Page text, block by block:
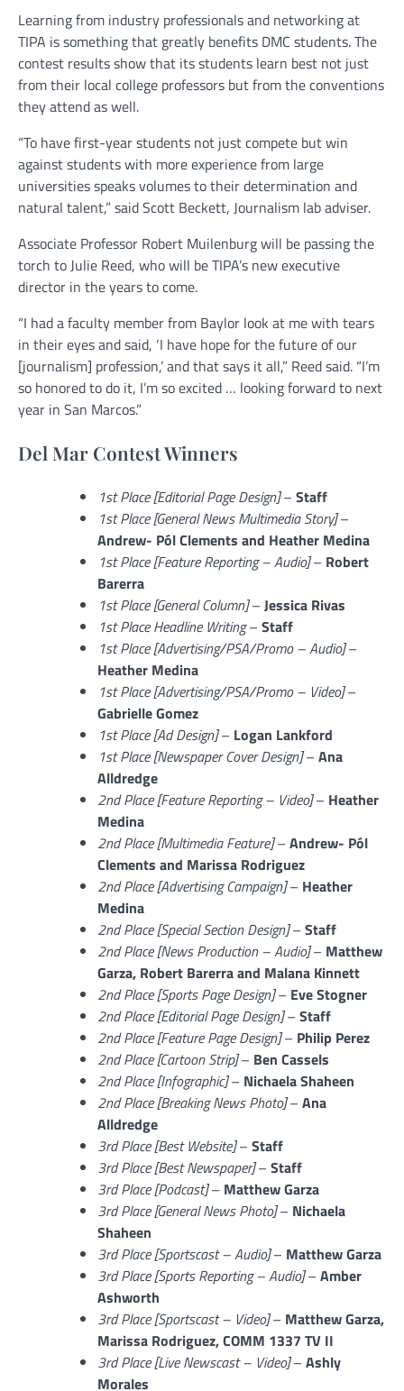
Learning from industry professionals and networking at
TIPA is something that greatly benefits DMC students. The
contest results show that its students learn best not just
from their local college professors but from the conventions
they attend as well.
“To have first-year students not just compete but win
against students with more experience from large
universities speaks volumes to their determination and
natural talent,” said Scott Beckett, Journalism lab adviser.
Associate Professor Robert Muilenburg will be passing the
torch to Julie Reed, who will be TIPA’s new executive
director in the years to come.
“I had a faculty member from Baylor look at me with tears
in their eyes and said, ‘I have hope for the future of our
[journalism] profession,’ and that says it all,” Reed said. “I’m
so honored to do it, I’m so excited … looking forward to next
year in San Marcos.”
Del Mar Contest Winners
1st Place [Editorial Page Design]– Staff
1st Place [General News Multimedia Story]–
Andrew- Pól Clements and Heather Medina
1st Place [Feature Reporting – Audio]– Robert
Barerra
1st Place [General Column]– Jessica Rivas
1st Place Headline Writing– Staff
1st Place [Advertising/PSA/Promo – Audio]–
Heather Medina
1st Place [Advertising/PSA/Promo – Video]–
Gabrielle Gomez
1st Place [Ad Design]– Logan Lankford
1st Place [Newspaper Cover Design]– Ana
Alldredge
2nd Place [Feature Reporting – Video]– Heather
Medina
2nd Place [Multimedia Feature]– Andrew- Pól
Clements and Marissa Rodriguez
2nd Place [Advertising Campaign]– Heather
Medina
2nd Place [Special Section Design]– Staff
2nd Place [News Production – Audio]– Matthew
Garza, Robert Barerra and Malana Kinnett
2nd Place [Sports Page Design]– Eve Stogner
2nd Place [Editorial Page Design]– Staff
2nd Place [Feature Page Design]– Philip Perez
2nd Place [Cartoon Strip]– Ben Cassels
2nd Place [Infographic]– Nichaela Shaheen
2nd Place [Breaking News Photo]– Ana
Alldredge
3rd Place [Best Website]– Staff
3rd Place [Best Newspaper]– Staff
3rd Place [Podcast]– Matthew Garza
3rd Place [General News Photo]– Nichaela
Shaheen
3rd Place [Sportscast – Audio]– Matthew Garza
3rd Place [Sports Reporting – Audio]– Amber
Ashworth
3rd Place [Sportscast – Video]– Matthew Garza,
Marissa Rodriguez, COMM 1337 TV II
3rd Place [Live Newscast – Video]– Ashly
Morales